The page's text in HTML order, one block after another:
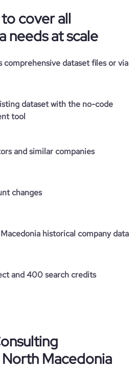
cover all
needs at scale
comprehensive dataset files or via
dataset with the no-code
tool
and similar companies
changes
historical company data
and 400 search credits
Macedonia